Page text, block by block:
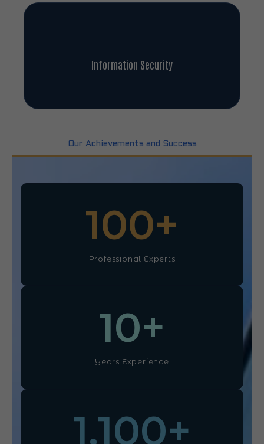
Information Security
Our Achievements and Success
Professional Experts
100+
Years Experience
10+
1,100+